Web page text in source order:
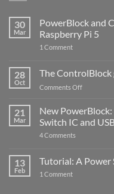
30
Mar
PowerBlock and
Raspberry Pi 5
1 Commenton
ControlBlock
Compatible
with
5
28
Oct
The ControlBlock
Comments Offon
got
updated
21
Mar
New
Switch IC and
4 Comments
Now
with
13
Feb
Tutorial: A Power
1 Commenton